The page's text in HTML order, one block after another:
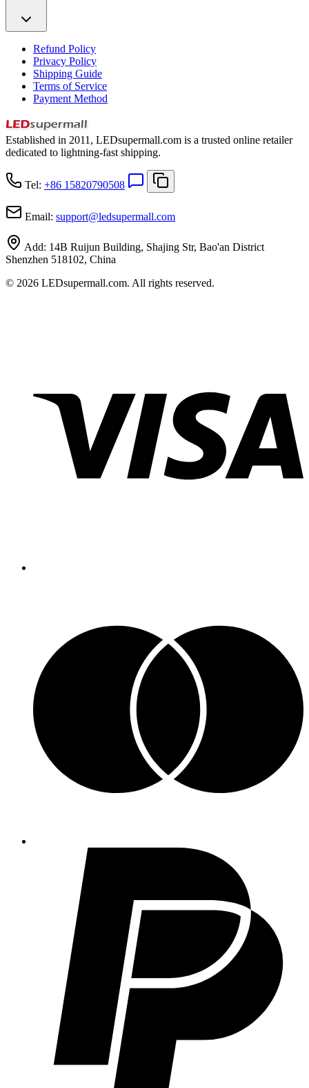
Refund Policy
Privacy Policy
Shipping Guide
Terms of Service
Payment Method
Established in 2011, LEDsupermall.com is a trusted online retailer
dedicated to lightning-fast shipping.
Tel: +86 15820790508
Email: support@ledsupermall.com
Add: 14B Ruijun Building, Shajing Str, Bao'an District
Shenzhen 518102, China
© 2026 LEDsupermall.com. All rights reserved.